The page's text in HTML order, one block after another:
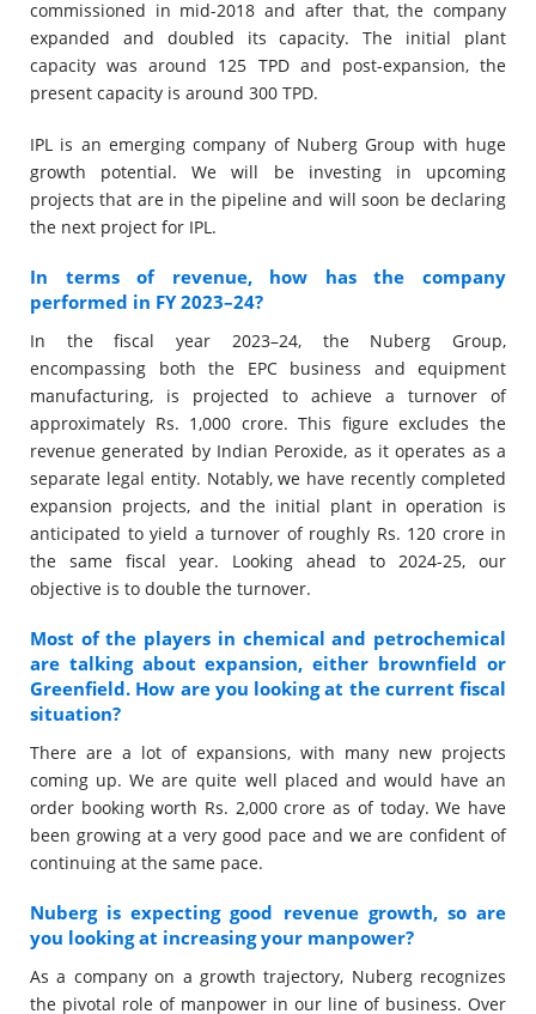
commissioned in mid-2018 and after that, the company
expanded and doubled its capacity. The initial plant
capacity was around 125 TPD and post-expansion, the
present capacity is around 300 TPD.
IPL is an emerging company of Nuberg Group with huge
growth potential. We will be investing in upcoming
projects that are in the pipeline and will soon be declaring
the next project for IPL.
In terms of revenue, how has the company
performed in FY 2023–24?
In the fiscal year 2023–24, the Nuberg Group,
encompassing both the EPC business and equipment
manufacturing, is projected to achieve a turnover of
approximately Rs. 1,000 crore. This figure excludes the
revenue generated by Indian Peroxide, as it operates as a
separate legal entity. Notably, we have recently completed
expansion projects, and the initial plant in operation is
anticipated to yield a turnover of roughly Rs. 120 crore in
the same fiscal year. Looking ahead to 2024-25, our
objective is to double the turnover.
Most of the players in chemical and petrochemical
are talking about expansion, either brownfield or
Greenfield. How are you looking at the current fiscal
situation?
There are a lot of expansions, with many new projects
coming up. We are quite well placed and would have an
order booking worth Rs. 2,000 crore as of today. We have
been growing at a very good pace and we are confident of
continuing at the same pace.
Nuberg is expecting good revenue growth, so are
you looking at increasing your manpower?
As a company on a growth trajectory, Nuberg recognizes
the pivotal role of manpower in our line of business. Over